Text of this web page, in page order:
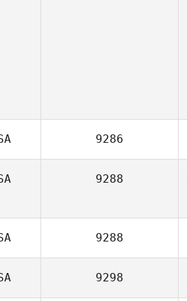
9286
9288
9288
9298